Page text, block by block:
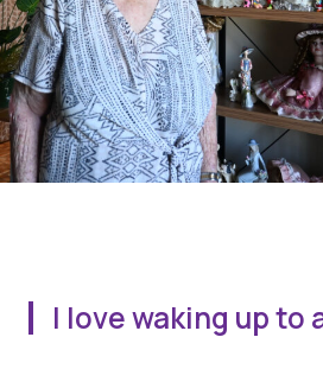
I love waking up to